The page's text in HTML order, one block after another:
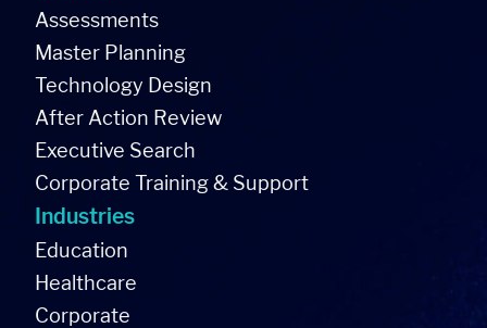
Assessments
Master Planning
Technology Design
After Action Review
Executive Search
Corporate Training & Support
Industries
Education
Healthcare
Corporate